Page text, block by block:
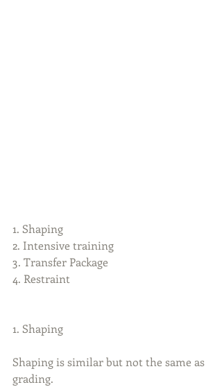
1. Shaping
2. Intensive training
3. Transfer Package
4. Restraint
1. Shaping
Shaping is similar but not the same as
grading.